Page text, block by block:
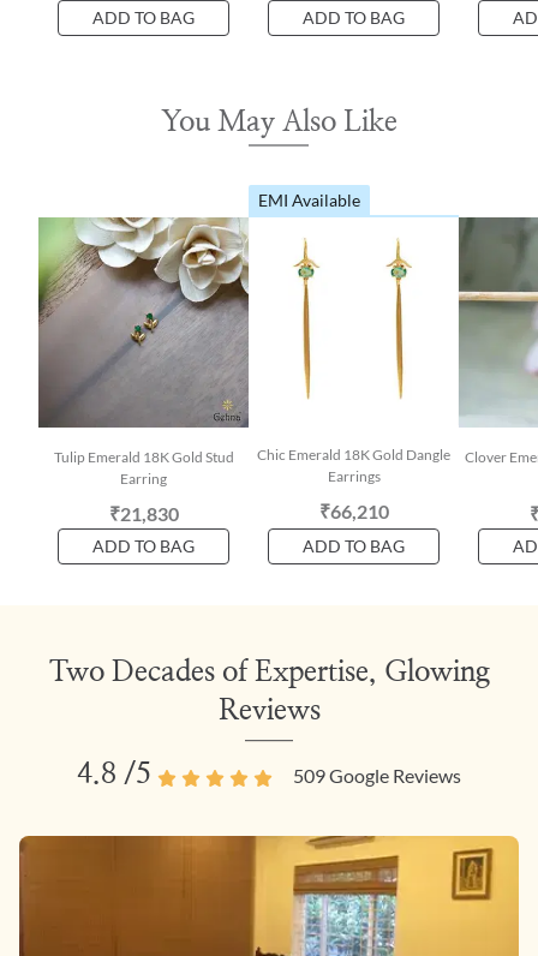
ADD TO BAG ADD TO BAG
You May Also Like
Tulip Emerald 18K Gold Stud
Earring
₹21,830
ADD TO BAG
EMI Available
Chic Emerald 18K Gold Dangle
Earrings
₹66,210
ADD TO BAG
Clover
Two Decades of Expertise, Glowing
Reviews
4.8 /5 509Google Reviews